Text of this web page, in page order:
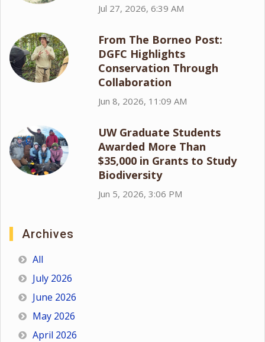
Jul 27, 2026, 6:39 AM
From The Borneo Post:
DGFC Highlights
Conservation Through
Collaboration
Jun 8, 2026, 11:09 AM
UW Graduate Students
Awarded More Than
$35,000 in Grants to Study
Biodiversity
Jun 5, 2026, 3:06 PM
Archives
All
July 2026
June 2026
May 2026
April 2026